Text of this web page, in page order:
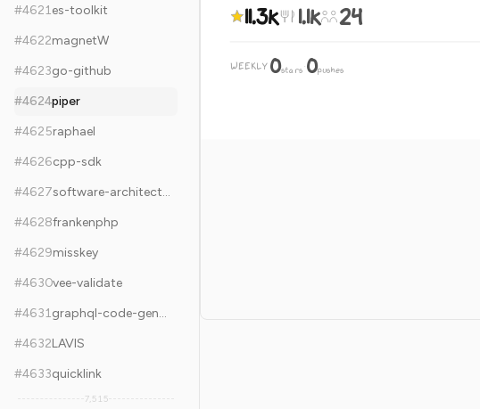
#4621es-toolkit
#4622magnetW
#4623go-github
#4624piper
#4625raphael
#4626cpp-sdk
#4627
software-architecture-books
#4628frankenphp
#4629misskey
#4630vee-validate
#4631
graphql-code-generator
#4632LAVIS
#4633quicklink
7,515
11.3k 1.1k 24
WEEKLY 0stars·0pushes